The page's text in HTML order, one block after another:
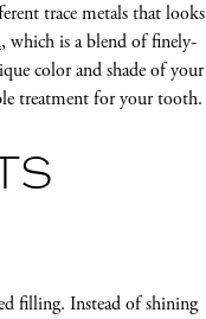
trace metals that looks
, which is a blend of finely-
color and shade of your
treatment for your tooth.
filling. Instead of shining